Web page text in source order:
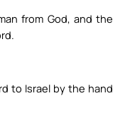
from God, and the
to Israel by the hand